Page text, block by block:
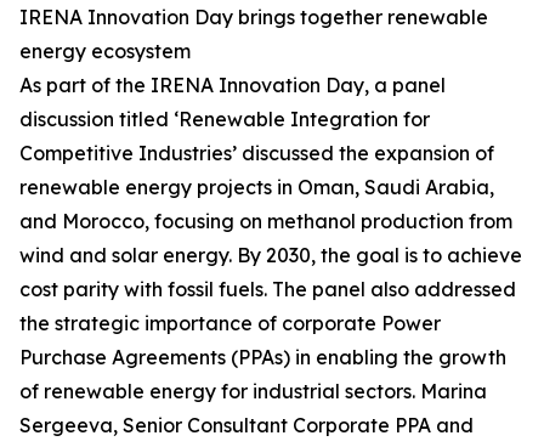
IRENA Innovation Day brings together renewable
energy ecosystem
As part of the IRENA Innovation Day, a panel
discussion titled ‘Renewable Integration for
Competitive Industries’ discussed the expansion of
renewable energy projects in Oman, Saudi Arabia,
and Morocco, focusing on methanol production from
wind and solar energy. By 2030, the goal is to achieve
cost parity with fossil fuels. The panel also addressed
the strategic importance of corporate Power
Purchase Agreements (PPAs) in enabling the growth
of renewable energy for industrial sectors. Marina
Sergeeva, Senior Consultant Corporate PPA and